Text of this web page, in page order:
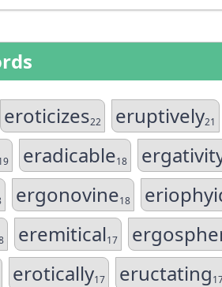
eroticizes22 eruptively21
eradicable18
ergonovine18
eremitical17
erotically17 eructating